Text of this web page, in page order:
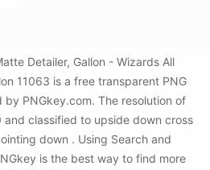
Detailer, Gallon - Wizards All
11063 is a free transparent PNG
PNGkey.com. The resolution of
and classified to upside down cross
down . Using Search and
is the best way to find more